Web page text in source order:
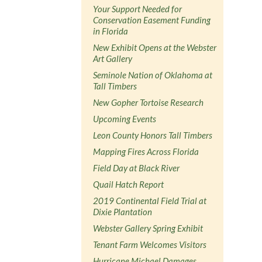
Your Support Needed for
Conservation Easement Funding
in Florida
New Exhibit Opens at the Webster
Art Gallery
Seminole Nation of Oklahoma at
Tall Timbers
New Gopher Tortoise Research
Upcoming Events
Leon County Honors Tall Timbers
Mapping Fires Across Florida
Field Day at Black River
Quail Hatch Report
2019 Continental Field Trial at
Dixie Plantation
Webster Gallery Spring Exhibit
Tenant Farm Welcomes Visitors